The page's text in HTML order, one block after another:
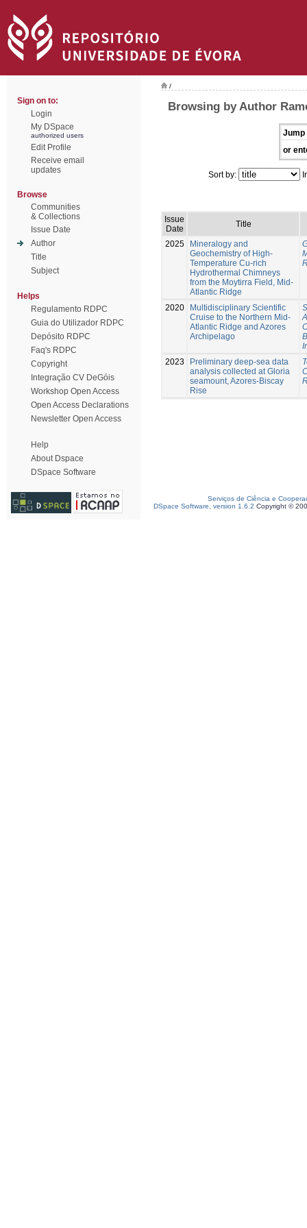
Sign on to:
Login
My DSpace
authorized users
Edit Profile
Receive email
updates
Browse
Communities
& Collections
Issue Date
Author
Title
Subject
Helps
Regulamento RDPC
Guia do Utilizador RDPC
Depósito RDPC
Faq's RDPC
Copyright
Integração CV DeGóis
Workshop Open Access
Open Access Declarations
Newsletter Open Access
Help
About Dspace
DSpace Software
/
Browsing by Author
Jump
or
Sort by:
Issue
Date
Title
2025
Mineralogy and
Geochemistry of High-
Temperature Cu-rich
Hydrothermal Chimneys
from the Moytirra Field, Mid-
Atlantic Ridge
2020
Multidisciplinary Scientific
Cruise to the Northern Mid-
Atlantic Ridge and Azores
Archipelago
2023
Preliminary deep-sea data
analysis collected at Gloria
seamount, Azores-Biscay
Rise
Serviços de Ciência e
DSpace Software, version 1.6.2 Copyright ©